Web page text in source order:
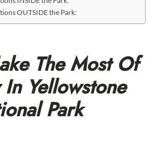
OUTSIDE the Park:
The Most Of
Yellowstone
Park